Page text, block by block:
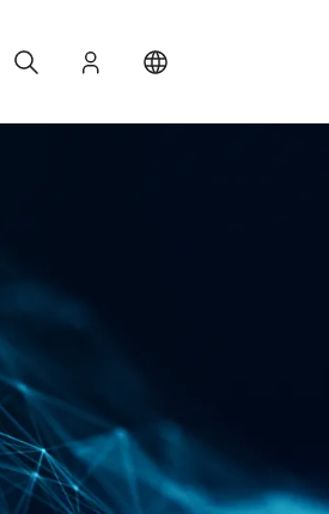
Login
Search